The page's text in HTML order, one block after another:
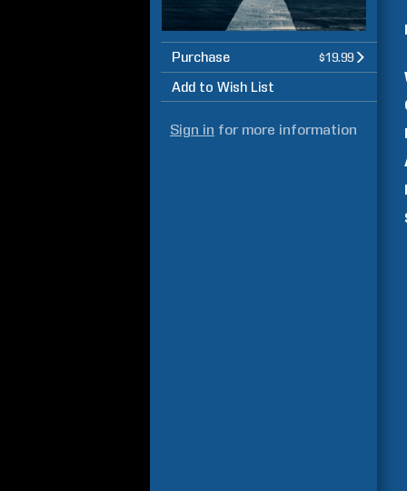
Purchase $19.99
Add to Wish List
Sign in for more information